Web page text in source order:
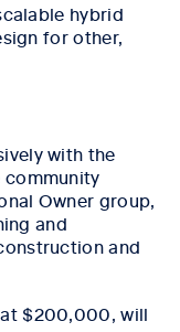
hybrid
for other,
with the
Owner group,
and
and
at $200,000, will